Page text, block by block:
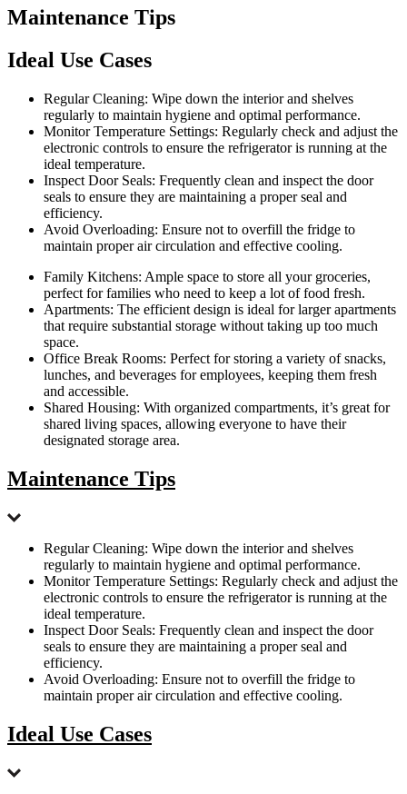
Maintenance Tips
Ideal Use Cases
Regular Cleaning: Wipe down the interior and shelves
regularly to maintain hygiene and optimal performance.
Monitor Temperature Settings: Regularly check and adjust the
electronic controls to ensure the refrigerator is running at the
ideal temperature.
Inspect Door Seals: Frequently clean and inspect the door
seals to ensure they are maintaining a proper seal and
efficiency.
Avoid Overloading: Ensure not to overfill the fridge to
maintain proper air circulation and effective cooling.
Family Kitchens: Ample space to store all your groceries,
perfect for families who need to keep a lot of food fresh.
Apartments: The efficient design is ideal for larger apartments
that require substantial storage without taking up too much
space.
Office Break Rooms: Perfect for storing a variety of snacks,
lunches, and beverages for employees, keeping them fresh
and accessible.
Shared Housing: With organized compartments, it’s great for
shared living spaces, allowing everyone to have their
designated storage area.
Maintenance Tips
Regular Cleaning: Wipe down the interior and shelves
regularly to maintain hygiene and optimal performance.
Monitor Temperature Settings: Regularly check and adjust the
electronic controls to ensure the refrigerator is running at the
ideal temperature.
Inspect Door Seals: Frequently clean and inspect the door
seals to ensure they are maintaining a proper seal and
efficiency.
Avoid Overloading: Ensure not to overfill the fridge to
maintain proper air circulation and effective cooling.
Ideal Use Cases